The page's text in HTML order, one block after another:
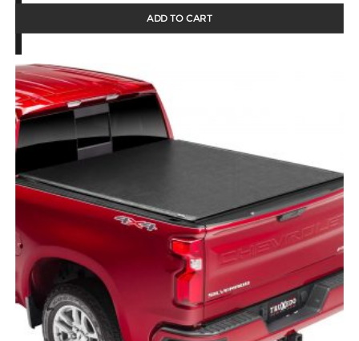
ADD TO CART